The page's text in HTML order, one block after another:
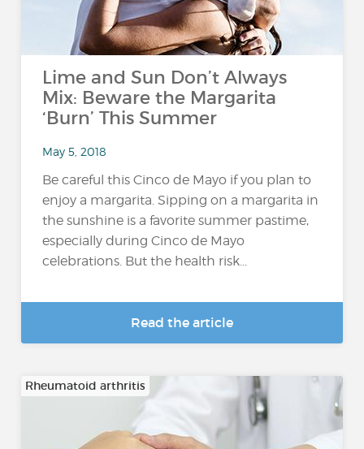
Lime and Sun Don’t Always
Mix: Beware the Margarita
‘Burn’ This Summer
May 5, 2018
Be careful this Cinco de Mayo if you plan to
enjoy a margarita. Sipping on a margarita in
the sunshine is a favorite summer pastime,
especially during Cinco de Mayo
celebrations. But the health risk...
Read the article
Rheumatoid arthritis